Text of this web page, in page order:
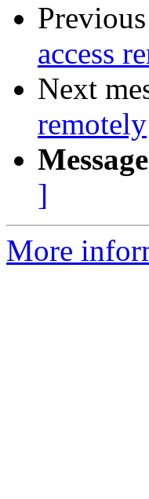
access
Next
remotely
]
More